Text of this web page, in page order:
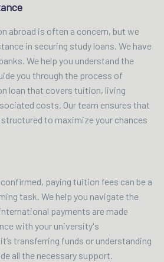
abroad is often a concern, but we
in securing study loans. We have
We help you understand the
you through the process of
loan that covers tuition, living
costs. Our team ensures that
to maximize your chances
paying tuition fees can be a
task. We help you navigate the
payments are made
with your university's
transferring funds or understanding
all the necessary support.